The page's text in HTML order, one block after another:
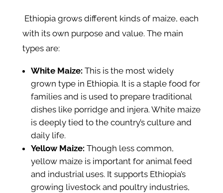
Ethiopia grows different kinds of maize, each
with its own purpose and value. The main
types are:
White Maize: This is the most widely
grown type in Ethiopia. It is a staple food for
families and is used to prepare traditional
dishes like porridge and injera. White maize
is deeply tied to the country’s culture and
daily life.
Yellow Maize: Though less common,
yellow maize is important for animal feed
and industrial uses. It supports Ethiopia’s
growing livestock and poultry industries,